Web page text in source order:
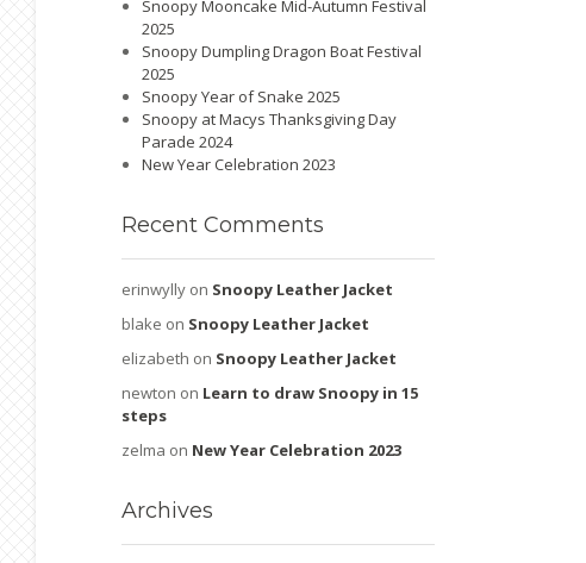
Snoopy Mooncake Mid-Autumn Festival
2025
Snoopy Dumpling Dragon Boat Festival
2025
Snoopy Year of Snake 2025
Snoopy at Macys Thanksgiving Day
Parade 2024
New Year Celebration 2023
Recent Comments
erinwylly on Snoopy Leather Jacket
blake on Snoopy Leather Jacket
elizabeth on Snoopy Leather Jacket
newton on Learn to draw Snoopy in 15
steps
zelma on New Year Celebration 2023
Archives